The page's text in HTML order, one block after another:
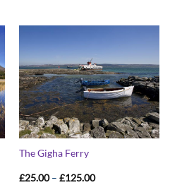
The Gigha Ferry
£25.00 – £125.00Price